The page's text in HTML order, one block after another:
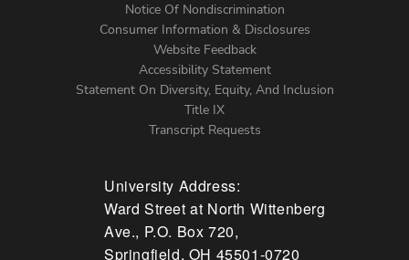
Menu
Notice Of Nondiscrimination
Consumer Information & Disclosures
Website Feedback
Accessibility Statement
Statement On Diversity, Equity, And Inclusion
Title IX
Transcript Requests
University Address:
Ward Street at North Wittenberg
Ave., P.O. Box 720,
Springfield, OH 45501-0720